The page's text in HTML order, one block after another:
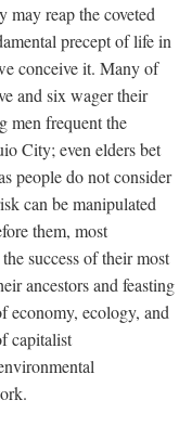
reap the coveted
precept of life in
conceive it. Many of
and six wager their
men frequent the
City; even elders bet
people do not consider
can be manipulated
them, most
success of their most
ancestors and feasting
economy, ecology, and
capitalist